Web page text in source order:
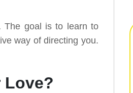
The goal is to learn to
way of directing you.
Love?